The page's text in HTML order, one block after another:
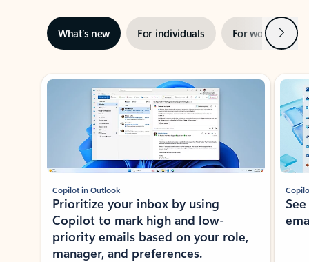
What’s new For individuals For work Next
Showing slide 1 of 3
Copilot in Outlook
Prioritize your inbox by using
Copilot to mark high and low-
priority emails based on your role,
manager, and preferences.